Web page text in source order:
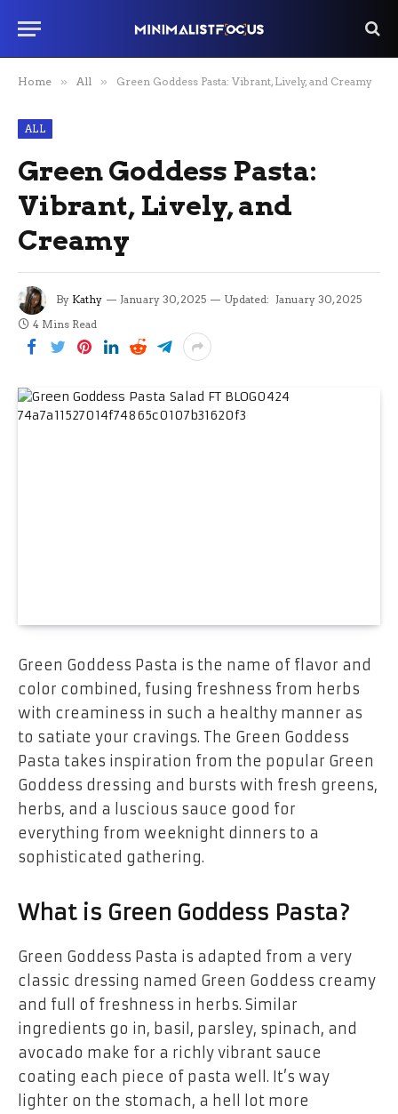
Home » All » Green Goddess Pasta: Vibrant, Lively, and Creamy
ALL
Green Goddess Pasta:
Vibrant, Lively, and
Creamy
By Kathy January 30, 2025 Updated: January 30, 2025
4 Mins Read
Green Goddess Pasta is the name of flavor and
color combined, fusing freshness from herbs
with creaminess in such a healthy manner as
to satiate your cravings. The Green Goddess
Pasta takes inspiration from the popular Green
Goddess dressing and bursts with fresh greens,
herbs, and a luscious sauce good for
everything from weeknight dinners to a
sophisticated gathering.
What is Green Goddess Pasta?
Green Goddess Pasta is adapted from a very
classic dressing named Green Goddess creamy
and full of freshness in herbs. Similar
ingredients go in, basil, parsley, spinach, and
avocado make for a richly vibrant sauce
coating each piece of pasta well. It’s way
lighter on the stomach, a hell lot more